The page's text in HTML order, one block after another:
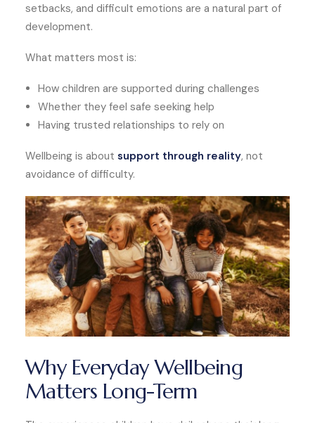
setbacks, and difficult emotions are a natural part of
development.
What matters most is:
How children are supported during challenges
Whether they feel safe seeking help
Having trusted relationships to rely on
Wellbeing is about support through reality, not
avoidance of difficulty.
Why Everyday Wellbeing
Matters Long-Term